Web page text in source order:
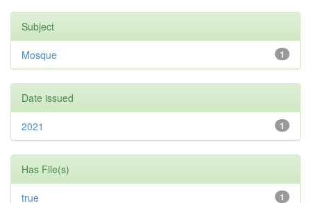
Subject
1
Mosque
Date issued
1
2021
Has File(s)
1
true